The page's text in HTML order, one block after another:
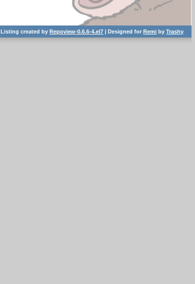
Listing created byRepoview-0.6.6-4.el7 | Designed forRemi byTrashy